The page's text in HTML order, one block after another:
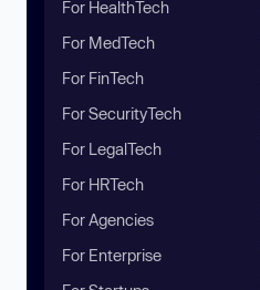
For HealthTech
For MedTech
For FinTech
For SecurityTech
For LegalTech
For HRTech
For Agencies
For Enterprise